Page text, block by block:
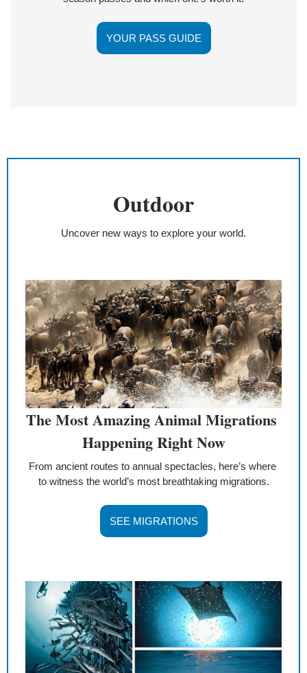
YOUR PASS GUIDE
Outdoor
Uncover new ways to explore your world.
The Most Amazing Animal Migrations
Happening Right Now
From ancient routes to annual spectacles, here’s where
to witness the world’s most breathtaking migrations.
SEE MIGRATIONS